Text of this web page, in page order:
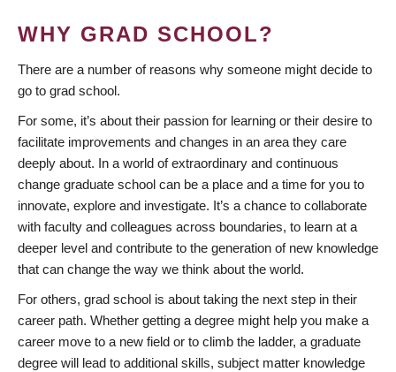
WHY GRAD SCHOOL?
There are a number of reasons why someone might decide to
go to grad school.
For some, it’s about their passion for learning or their desire to
facilitate improvements and changes in an area they care
deeply about. In a world of extraordinary and continuous
change graduate school can be a place and a time for you to
innovate, explore and investigate. It’s a chance to collaborate
with faculty and colleagues across boundaries, to learn at a
deeper level and contribute to the generation of new knowledge
that can change the way we think about the world.
For others, grad school is about taking the next step in their
career path. Whether getting a degree might help you make a
career move to a new field or to climb the ladder, a graduate
degree will lead to additional skills, subject matter knowledge